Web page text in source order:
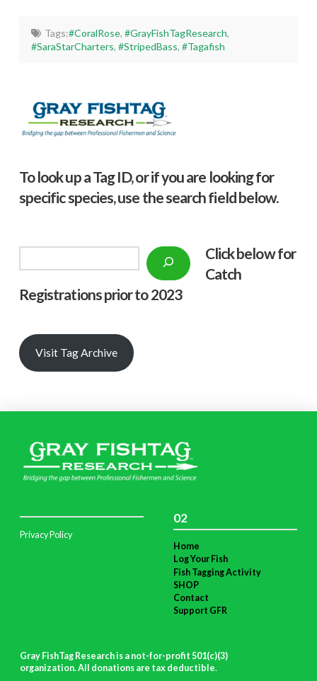
Tags:#CoralRose, #GrayFishTagResearch,
#SaraStarCharters,#StripedBass,#Tagafish
To look up a Tag ID, or if you are looking for
specific species, use the search field below.
Click below for
Catch
Registrations prior to 2023
Visit Tag Archive
Privacy Policy
02
Home
Log Your Fish
Fish Tagging Activity
SHOP
Contact
Support GFR
Gray FishTag Research is a not-for-profit 501(c)(3)
organization. All donations are tax deductible.